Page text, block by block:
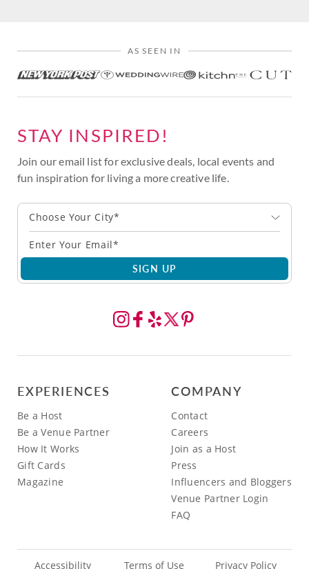
AS SEEN IN
STAY INSPIRED!
Join our email list for exclusive deals, local events and
fun inspiration for living a more creative life.
Choose Your City*
SIGN UP
EXPERIENCES
Be a Host
Be a Venue Partner
How It Works
Gift Cards
Magazine
COMPANY
Contact
Careers
Join as a Host
Press
Influencers and Bloggers
Venue Partner Login
FAQ
Accessibility Terms of Use Privacy Policy